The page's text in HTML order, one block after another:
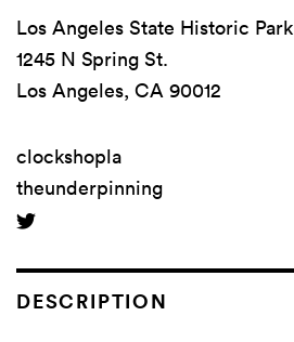
Los Angeles State Historic Park
1245 N Spring St.
Los Angeles, CA 90012
clockshopla
theunderpinning
DESCRIPTION